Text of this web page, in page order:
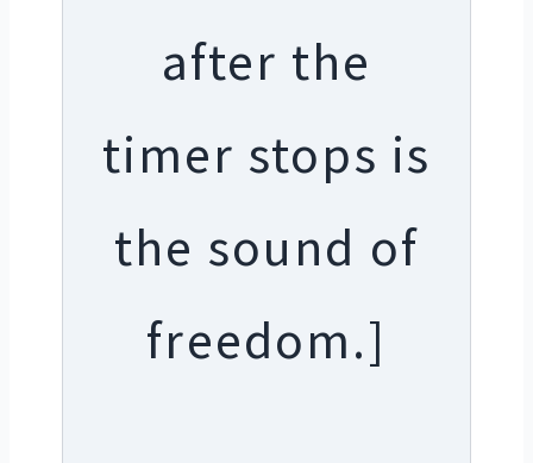
after the
timer stops is
the sound of
freedom.]